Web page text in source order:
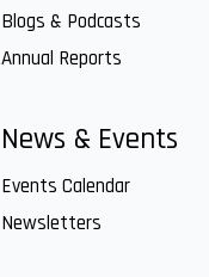
Blogs & Podcasts
Annual Reports
News & Events
Events Calendar
Newsletters